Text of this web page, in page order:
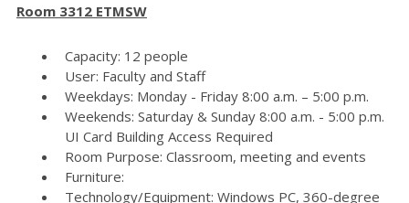
Room 3312 ETMSW
Capacity: 12 people
User: Faculty and Staff
Weekdays: Monday - Friday 8:00 a.m. – 5:00 p.m.
Weekends: Saturday & Sunday 8:00 a.m. - 5:00 p.m.
UI Card Building Access Required
Room Purpose: Classroom, meeting and events
Furniture:
Technology/Equipment: Windows PC, 360-degree